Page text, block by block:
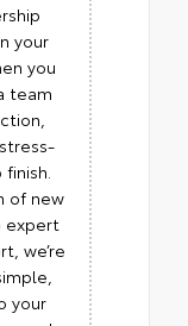
your
you
team
of new
expert
we’re
your